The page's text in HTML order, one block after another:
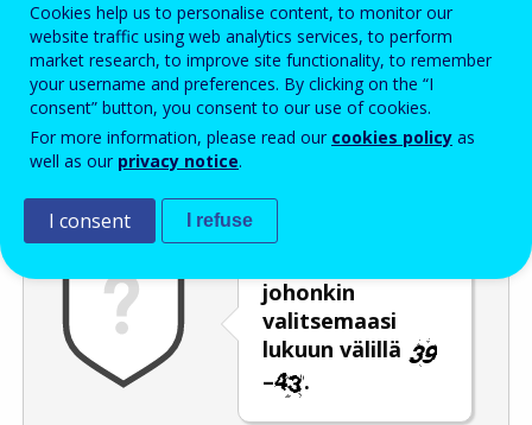
Enter the password that accompanies your email address.
Roskapostivarmenne
johonkin
valitsemaasi
lukuun välillä
–
.
Cookies help us to personalise content, to monitor our
website traffic using web analytics services, to perform
market research, to improve site functionality, to remember
your username and preferences. By clicking on the “I
consent” button, you consent to our use of cookies.
For more information, please read our cookies policy as
well as our privacy notice.
I consent I refuse